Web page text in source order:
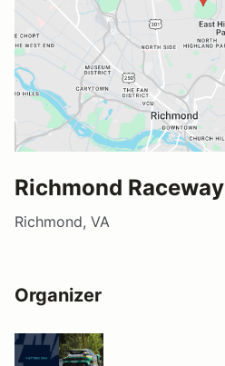
Richmond Raceway
Richmond, VA
Organizer